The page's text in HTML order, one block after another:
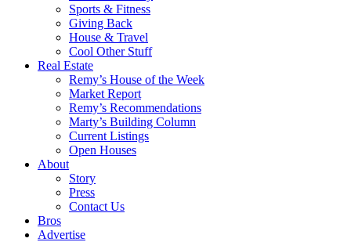
Sports & Fitness
Giving Back
House & Travel
Cool Other Stuff
Real Estate
Remy’s House of the Week
Market Report
Remy’s Recommendations
Marty’s Building Column
Current Listings
Open Houses
About
Story
Press
Contact Us
Bros
Advertise